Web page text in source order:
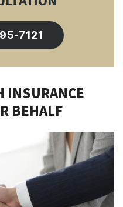
7121
INSURANCE
BEHALF